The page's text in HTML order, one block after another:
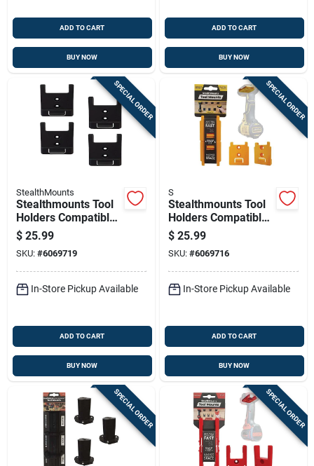
ADD TO CART
BUY NOW
ADD TO CART
BUY NOW
SPECIAL ORDER
StealthMounts
Stealthmounts Tool
Holders Compatible
With Craftsman;
Black Abs Tool
Holder 4 Pk
$ 25.99
SKU: #6069719
In-Store Pickup Available
ADD TO CART
BUY NOW
SPECIAL ORDER
S
Stealthmounts Tool
Holders Compatible
With Dewalt 18/20v
& Flexvolt; Yellow
Abs Tool Holder 4 Pk
$ 25.99
SKU: #6069716
In-Store Pickup Available
ADD TO CART
BUY NOW
SPECIAL ORDER SPECIAL ORDER